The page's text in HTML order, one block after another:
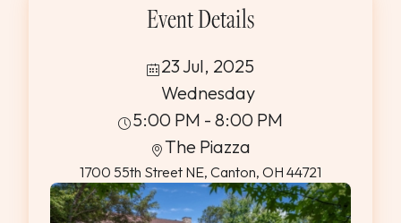
Event Details
23 Jul, 2025
Wednesday
5:00 PM - 8:00 PM
The Piazza
1700 55th Street NE, Canton, OH 44721